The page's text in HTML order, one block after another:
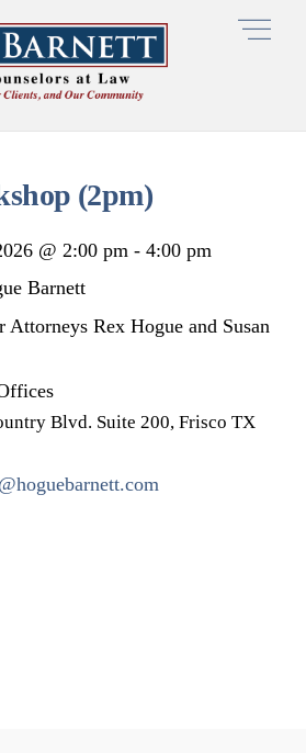
(2pm)
@ 2:00 pm -4:00 pm
Barnett
Attorneys Rex Hogue and Susan
Blvd. Suite 200, Frisco TX